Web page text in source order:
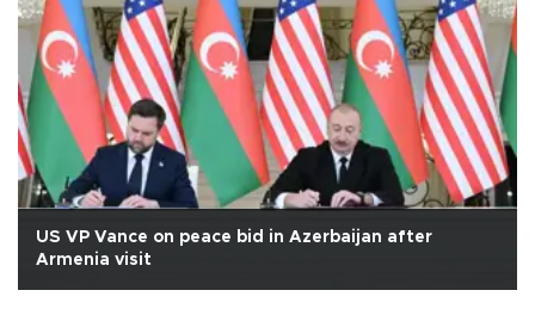
US VP Vance on peace bid in Azerbaijan after
Armenia visit